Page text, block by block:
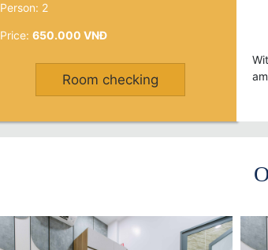
Person: 2
Price: 650.000 VNĐ
Room checking